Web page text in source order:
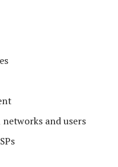
and users